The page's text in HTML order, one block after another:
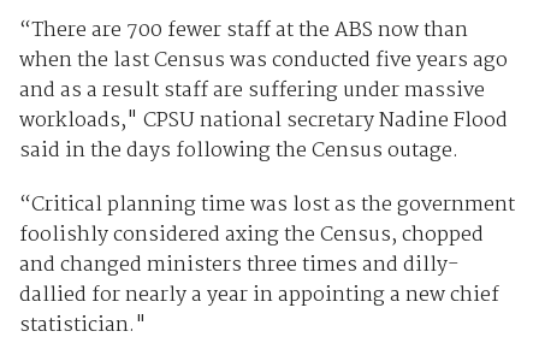
“There are 700 fewer staff at the ABS now than
when the last Census was conducted five years ago
and as a result staff are suffering under massive
workloads," CPSU national secretary Nadine Flood
said in the days following the Census outage.
“Critical planning time was lost as the government
foolishly considered axing the Census, chopped
and changed ministers three times and dilly-
dallied for nearly a year in appointing a new chief
statistician."